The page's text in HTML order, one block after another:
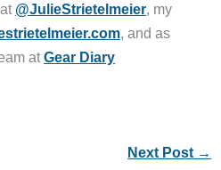
@JulieStrietelmeier, my
, and as
atGear Diary
Next Post →